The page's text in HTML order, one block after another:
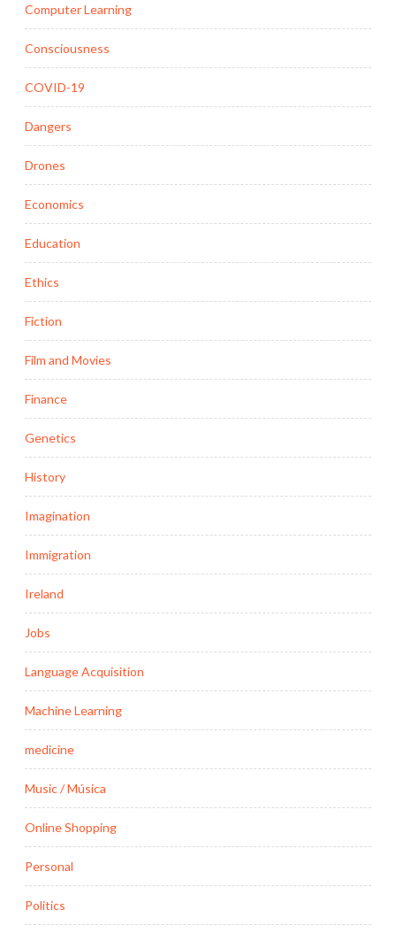
Computer Learning
Consciousness
COVID-19
Dangers
Drones
Economics
Education
Ethics
Fiction
Film and Movies
Finance
Genetics
History
Imagination
Immigration
Ireland
Jobs
Language Acquisition
Machine Learning
medicine
Music / Música
Online Shopping
Personal
Politics